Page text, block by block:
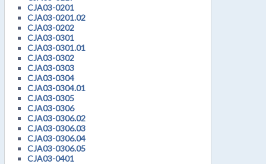
CJA03-0201
CJA03-0201.02
CJA03-0202
CJA03-0301
CJA03-0301.01
CJA03-0302
CJA03-0303
CJA03-0304
CJA03-0304.01
CJA03-0305
CJA03-0306
CJA03-0306.02
CJA03-0306.03
CJA03-0306.04
CJA03-0306.05
CJA03-0401